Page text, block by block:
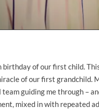
birthday of our first child.
of our first grandchild.
guiding me through –
mixed in with repeated